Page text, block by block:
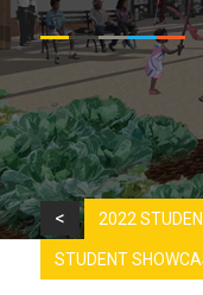
< 2022
STUDENT